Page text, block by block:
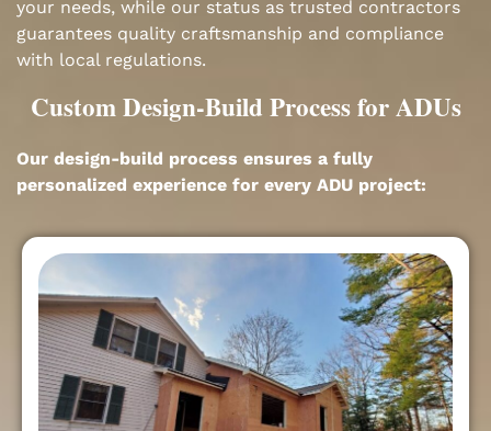
your needs, while our status as trusted contractors
guarantees quality craftsmanship and compliance
with local regulations.
Custom Design-Build Process for ADUs
Our design-build process ensures a fully
personalized experience for every ADU project: